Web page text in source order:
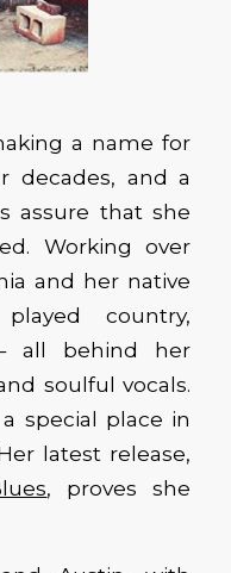
a name for
decades, and a
assure that she
Working over
and her native
country,
all behind her
soulful vocals.
special place in
latest release,
, proves she